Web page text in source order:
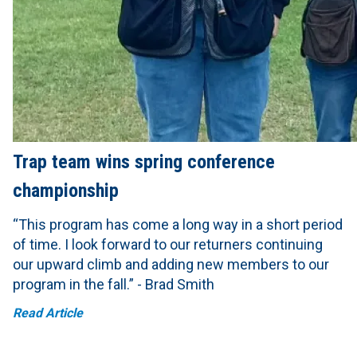
Trap team wins spring conference
championship
“This program has come a long way in a short period
of time. I look forward to our returners continuing
our upward climb and adding new members to our
program in the fall.” - Brad Smith
Read Article